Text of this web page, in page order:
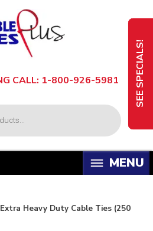
SEE SPECIALS!
CALL: 1-800-926-5981
Heavy Duty Cable Ties (250